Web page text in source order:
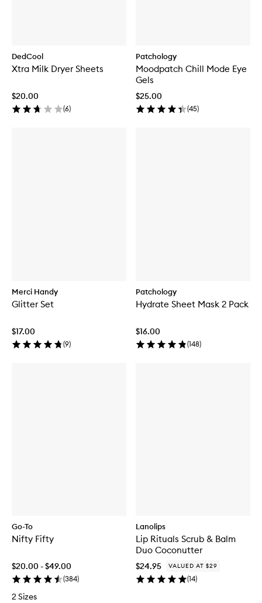
DedCool
Xtra Milk Dryer Sheets
$20.00
(6)
Patchology
Moodpatch Chill Mode Eye
Gels
$25.00
(45)
Merci Handy
Glitter Set
$17.00
(9)
Patchology
Hydrate Sheet Mask 2 Pack
$16.00
(148)
Go-To
Nifty Fifty
$20.00 - $49.00
(384)
2 Sizes
Lanolips
Lip Rituals Scrub & Balm
Duo Coconutter
$24.95 VALUED AT $29
(14)